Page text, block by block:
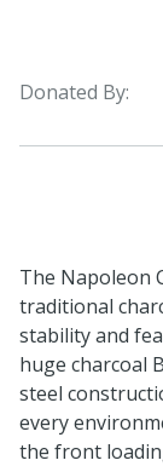
Donated By:
The Napoleon
traditional
stability and
huge charcoal
steel
every
the front